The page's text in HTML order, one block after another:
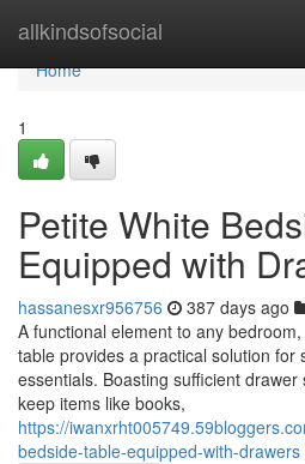
allkindsofsocial
Home
Home
1
Petite White
Equipped with
hassanesxr956756 387 days ago
A functional element to any
table provides a practical solution for
essentials. Boasting sufficient
keep items like books,
https://
bedside-table-equipped-with-drawers